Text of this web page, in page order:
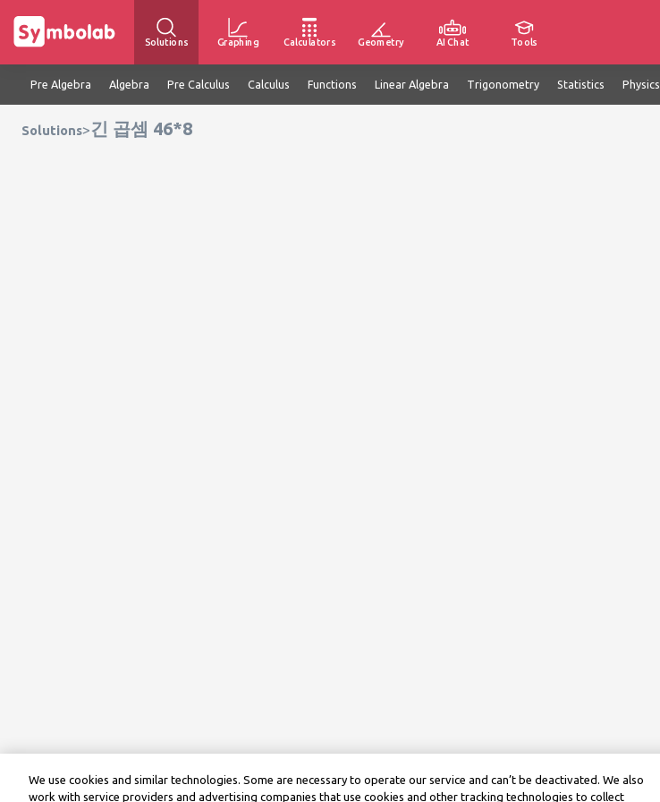
Solutions Graphing Calculators Geometry AI Chat Tools
Pre Algebra Algebra Pre Calculus Calculus Functions Linear Algebra Trigonometry Statistics Physics
Solutions>긴 곱셈 46*8
We use cookies and similar technologies. Some are necessary to operate our service and can’t be deactivated. We also
work with service providers and advertising companies that use cookies and other tracking technologies to collect